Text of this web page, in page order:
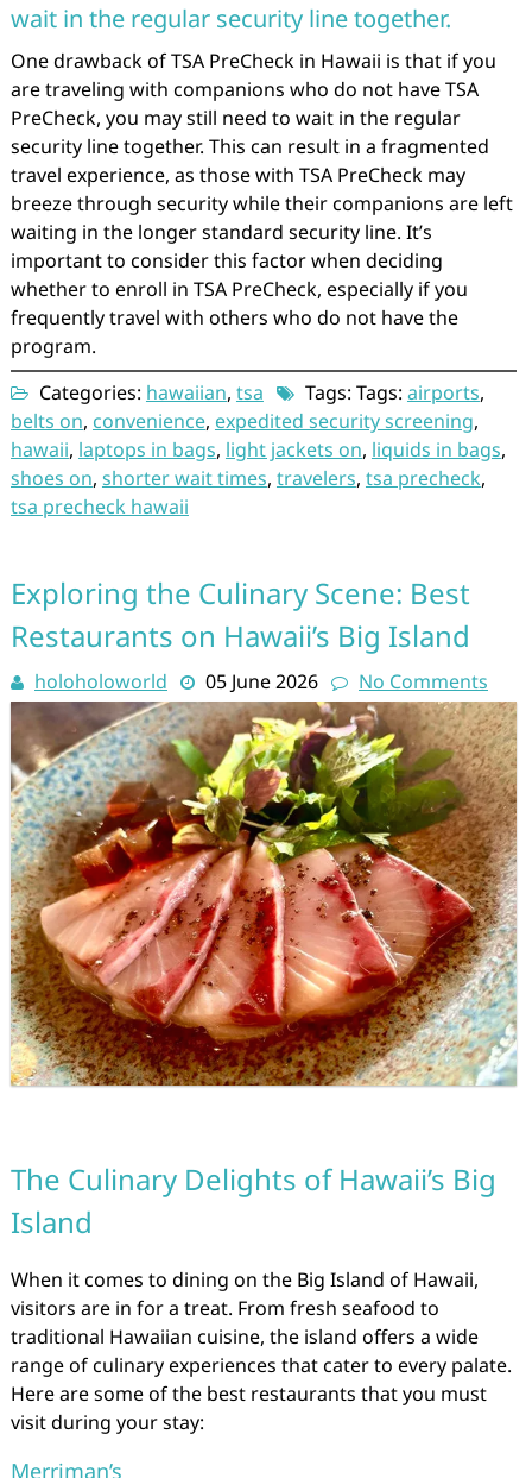
wait in the regular security line together.
One drawback of TSA PreCheck in Hawaii is that if you
are traveling with companions who do not have TSA
PreCheck, you may still need to wait in the regular
security line together. This can result in a fragmented
travel experience, as those with TSA PreCheck may
breeze through security while their companions are left
waiting in the longer standard security line. It’s
important to consider this factor when deciding
whether to enroll in TSA PreCheck, especially if you
frequently travel with others who do not have the
program.
Categories: hawaiian, tsa Tags: Tags: airports,
belts on, convenience, expedited security screening,
hawaii, laptops in bags, light jackets on, liquids in bags,
shoes on, shorter wait times, travelers, tsa precheck,
tsa precheck hawaii
Exploring the Culinary Scene: Best
Restaurants on Hawaii’s Big Island
holoholoworld 05 June 2026 No Comments
The Culinary Delights of Hawaii’s Big
Island
When it comes to dining on the Big Island of Hawaii,
visitors are in for a treat. From fresh seafood to
traditional Hawaiian cuisine, the island offers a wide
range of culinary experiences that cater to every palate.
Here are some of the best restaurants that you must
visit during your stay:
Merriman’s